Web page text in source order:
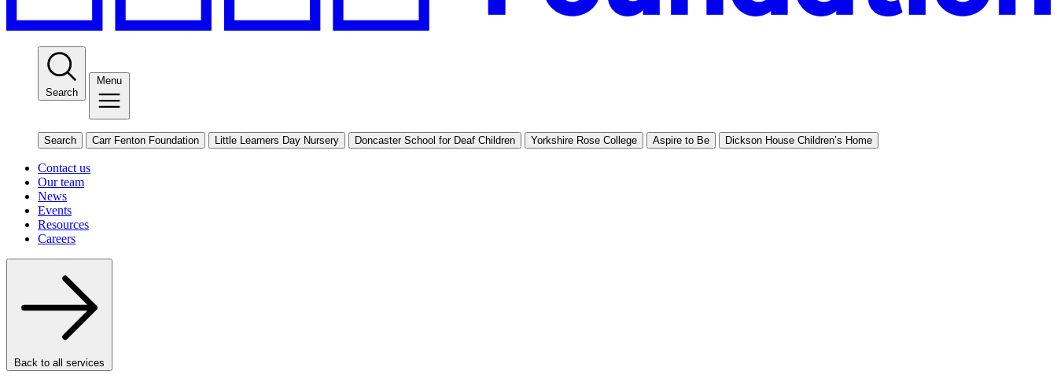
Search
Menu
Search Carr Fenton Foundation Little Learners Day Nursery Doncaster School for Deaf Children Yorkshire Rose College Aspire to Be Dickson House Children’s Home
Contact us
Our team
News
Events
Resources
Careers
Back to all services